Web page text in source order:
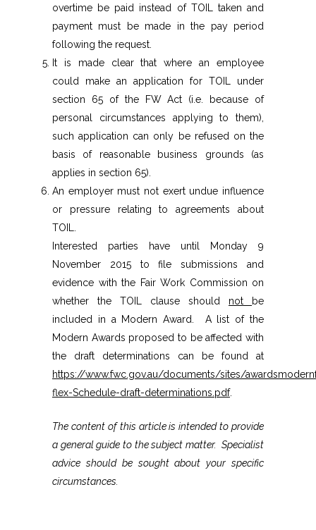
overtime be paid instead of TOIL taken and
payment must be made in the pay period
following the request.
It is made clear that where an employee
could make an application for TOIL under
section 65 of the FW Act (i.e. because of
personal circumstances applying to them),
such application can only be refused on the
basis of reasonable business grounds (as
applies in section 65).
An employer must not exert undue influence
or pressure relating to agreements about
TOIL.
Interested parties have until Monday 9
November 2015 to file submissions and
evidence with the Fair Work Commission on
whether the TOIL clause should not
be
included in a Modern Award. A list of the
Modern Awards proposed to be affected with
the draft determinations can be found at
https://www.fwc.gov.au/documents/sites/
flex-Schedule-draft-determinations.pdf.
The content of this article is intended to provide
a general guide to the subject matter. Specialist
advice should be sought about your specific
circumstances.